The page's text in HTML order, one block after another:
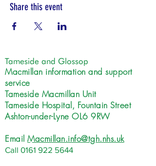
Share this event
Tameside and Glossop
Macmillan information and support
service
Tameside Macmillan Unit
Tameside Hospital, Fountain Street
Ashton-under-Lyne OL6 9RW
EmailMacmillan.info@tgh.nhs.uk
Call 0161 922 5644